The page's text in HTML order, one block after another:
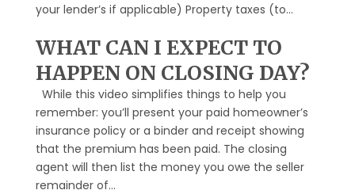
your lender’s if applicable) Property taxes (to...
WHAT CAN I EXPECT TO
HAPPEN ON CLOSING DAY?
While this video simplifies things to help you
remember: you’ll present your paid homeowner’s
insurance policy or a binder and receipt showing
that the premium has been paid. The closing
agent will then list the money you owe the seller
remainder of...